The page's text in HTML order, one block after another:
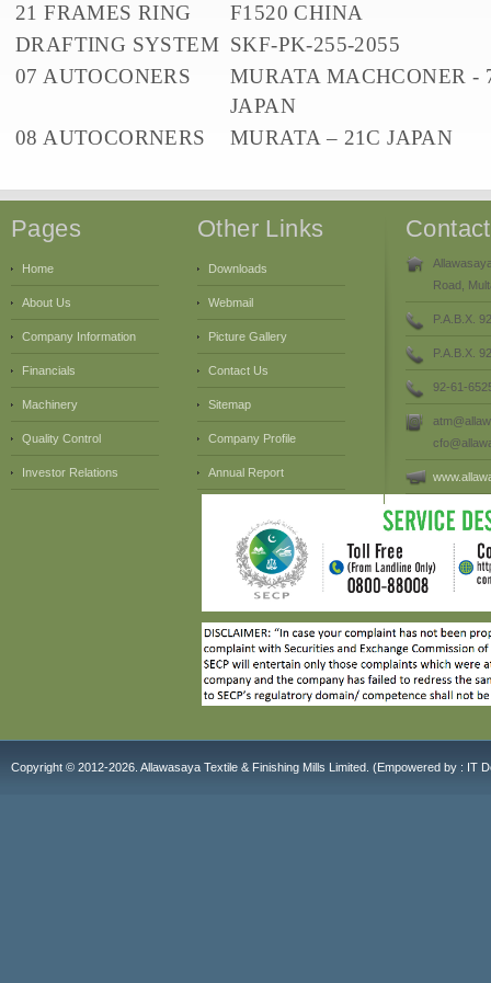
21 FRAMES RING
F1520 CHINA
DRAFTING SYSTEM SKF-PK-255-2055
07 AUTOCONERS
MURATA MACHCONER -
JAPAN
08 AUTOCORNERS
MURATA – 21C JAPAN
Pages
Home
About Us
Company Information
Financials
Machinery
Quality Control
Investor Relations
Other Links
Downloads
Webmail
Picture Gallery
Contact Us
Sitemap
Company Profile
Annual Report
Road,
P.A.B.X.
P.A.B.X.
92-61-
Copyright © 2012-2026. Allawasaya Textile & Finishing Mills Limited.